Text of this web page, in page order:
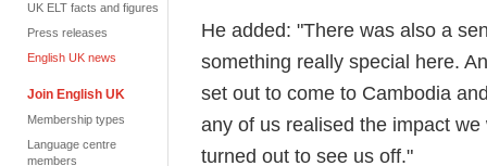
UK ELT facts and figures
Press releases
English UK news
Join English UK
Membership types
Language centre
members
He added: "There was also a
something really special here.
set out to come to Cambodia
any of us realised the impact
turned out to see us off."